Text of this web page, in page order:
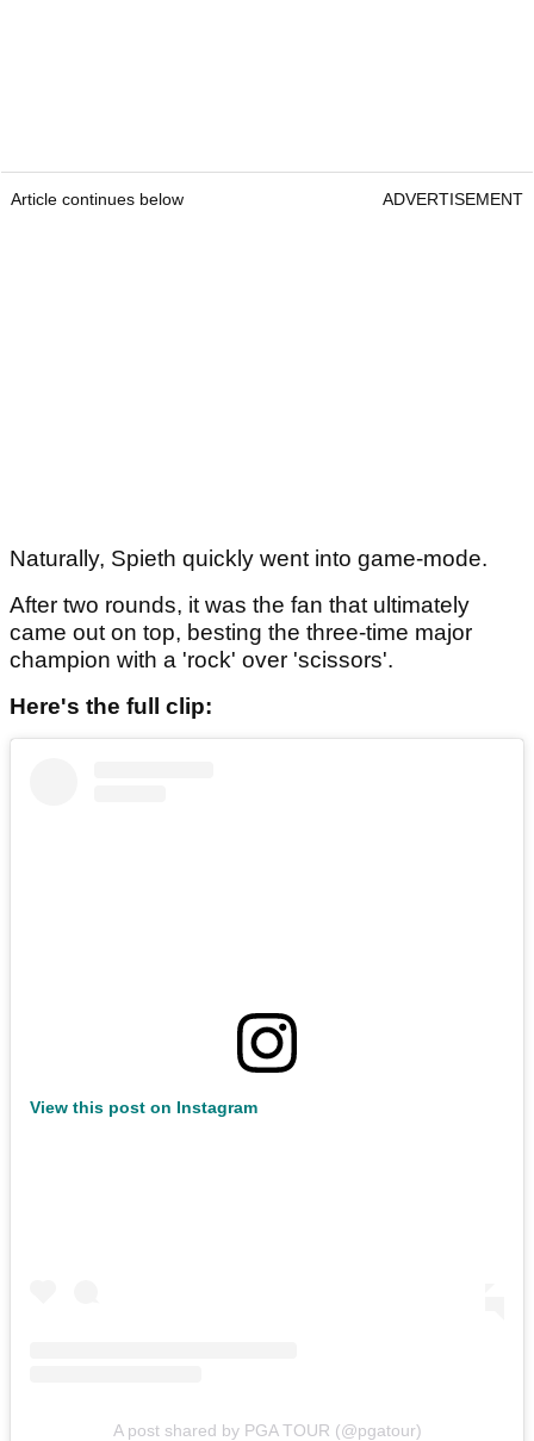
Article continues below ADVERTISEMENT
Naturally, Spieth quickly went into game-mode.
After two rounds, it was the fan that ultimately
came out on top, besting the three-time major
champion with a 'rock' over 'scissors'.
Here's the full clip:
View this post on Instagram
A post shared by PGA TOUR (@pgatour)